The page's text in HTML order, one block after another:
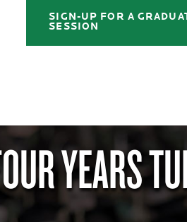
SIGN-UP FOR A
SESSION
YEARS